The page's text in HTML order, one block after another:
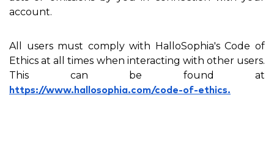
account.
All users must comply with HalloSophia's Code of
Ethics at all times when interacting with other users.
This can be found at
https://www.hallosophia.com/code-of-ethics.